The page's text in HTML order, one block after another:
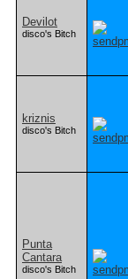
Devilot
disco's Bitch
kriznis
disco's Bitch
Punta
Cantara
disco's Bitch